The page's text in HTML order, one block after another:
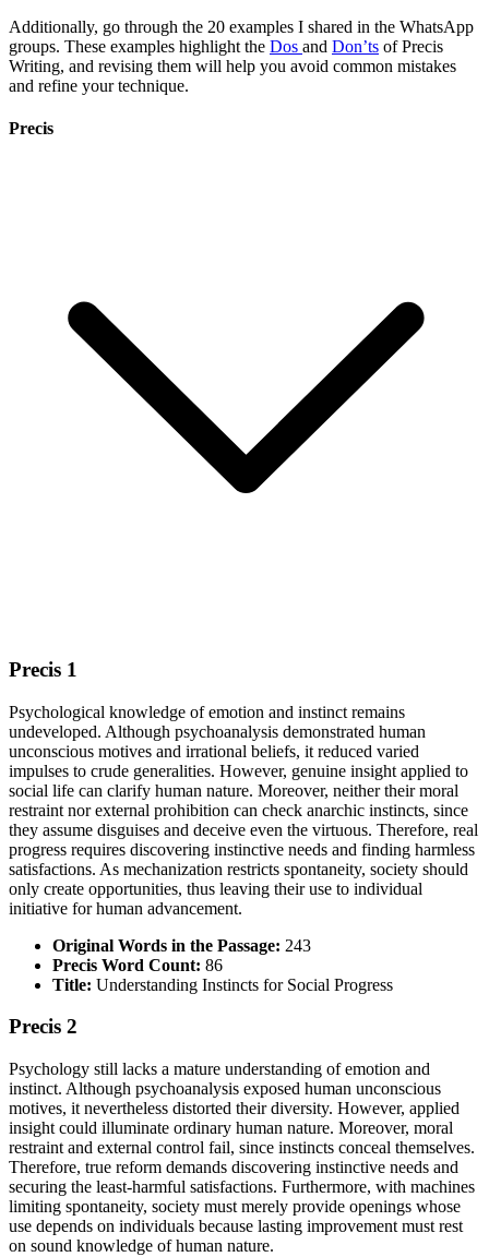
Additionally, go through the 20 examples I shared in the WhatsApp
groups. These examples highlight the Dos and Don’ts of Precis
Writing, and revising them will help you avoid common mistakes
and refine your technique.
Precis
Precis 1
Psychological knowledge of emotion and instinct remains
undeveloped. Although psychoanalysis demonstrated human
unconscious motives and irrational beliefs, it reduced varied
impulses to crude generalities. However, genuine insight applied to
social life can clarify human nature. Moreover, neither their moral
restraint nor external prohibition can check anarchic instincts, since
they assume disguises and deceive even the virtuous. Therefore, real
progress requires discovering instinctive needs and finding harmless
satisfactions. As mechanization restricts spontaneity, society should
only create opportunities, thus leaving their use to individual
initiative for human advancement.
Original Words in the Passage: 243
Precis Word Count: 86
Title: Understanding Instincts for Social Progress
Precis 2
Psychology still lacks a mature understanding of emotion and
instinct. Although psychoanalysis exposed human unconscious
motives, it nevertheless distorted their diversity. However, applied
insight could illuminate ordinary human nature. Moreover, moral
restraint and external control fail, since instincts conceal themselves.
Therefore, true reform demands discovering instinctive needs and
securing the least-harmful satisfactions. Furthermore, with machines
limiting spontaneity, society must merely provide openings whose
use depends on individuals because lasting improvement must rest
on sound knowledge of human nature.